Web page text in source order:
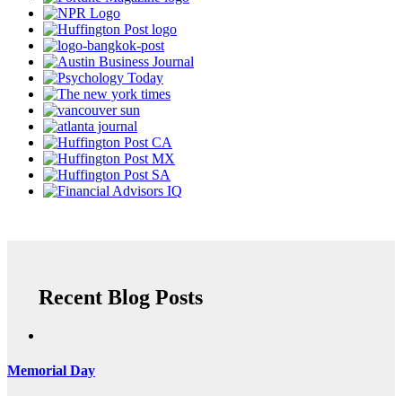
Recent Blog Posts
Memorial Day